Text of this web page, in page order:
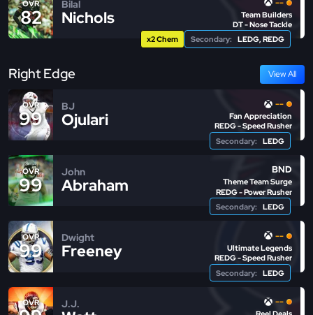
OVR
82
Bilal
Nichols
Team Builders
DT - Nose Tackle
x2 Chem
Secondary: LEDG, REDG
Right Edge View All
OVR
99
BJ
Ojulari
--
Fan Appreciation
REDG - Speed Rusher
Secondary:
LEDG
OVR
99
John
Abraham
BND
Theme Team Surge
REDG - Power Rusher
Secondary:
LEDG
OVR
99
Dwight
Freeney
--
Ultimate Legends
REDG - Speed Rusher
Secondary:
LEDG
OVR J.J. --